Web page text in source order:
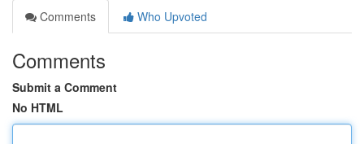
Comments
Who Upvoted
Comments
Submit a Comment
No HTML